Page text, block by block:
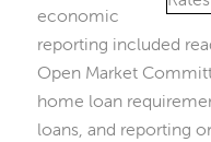
economic
reporting included
Open Market
home loan
loans, and reporting